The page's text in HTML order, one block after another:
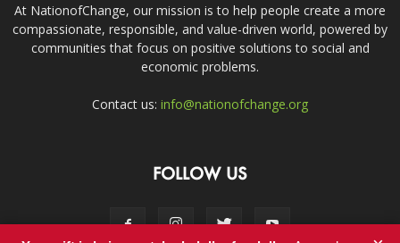
At NationofChange, our mission is to help people create a more
compassionate, responsible, and value-driven world, powered by
communities that focus on positive solutions to social and
economic problems.
Contact us: info@nationofchange.org
FOLLOW US